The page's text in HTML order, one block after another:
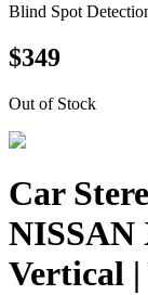
Blind Spot
$349
Out of Stock
Car
NISSAN
Vertical |